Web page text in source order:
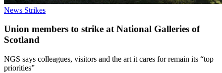
News Strikes
Union members to strike at National Galleries of
Scotland
NGS says colleagues, visitors and the art it cares for remain its “top
priorities”